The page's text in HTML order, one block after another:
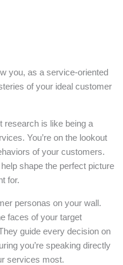
you, as a service-oriented
of your ideal customer
research is like being a
You’re on the lookout
of your customers.
shape the perfect picture
for.
personas on your wall.
faces of your target
guide every decision on
you’re speaking directly
services most.